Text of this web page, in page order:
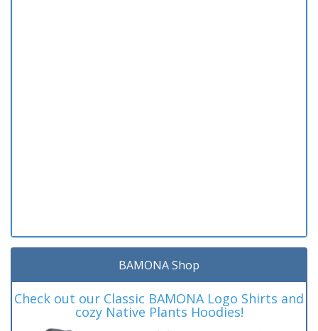
BAMONA Shop
Check out our Classic BAMONA Logo Shirts and
cozy Native Plants Hoodies!